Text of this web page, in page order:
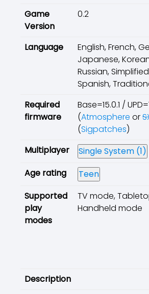
Game
Version
0.2
Language
English, French,
Japanese,
Russian,
Spanish,
Required
firmware
Base=15.0.1 /
(Atmosphere or
(Sigpatches)
Multiplayer
Single System (1)
Age rating
Teen
Supported
play
modes
TV mode,
Handheld mode
Description